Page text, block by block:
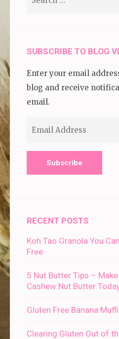
SUBSCRIBE TO BLOG
Enter your email
blog and receive
email.
RECENT POSTS
Koh Tao Granola You
Free
5 Nut Butter Tips –
Cashew Nut Butter
Gluten Free Banana
Clearing Gluten Out of